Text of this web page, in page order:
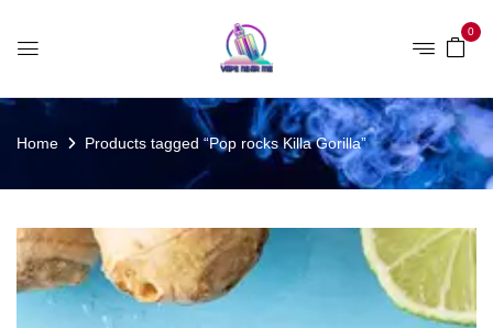
0
Home Products tagged “Pop rocks Killa Gorilla”